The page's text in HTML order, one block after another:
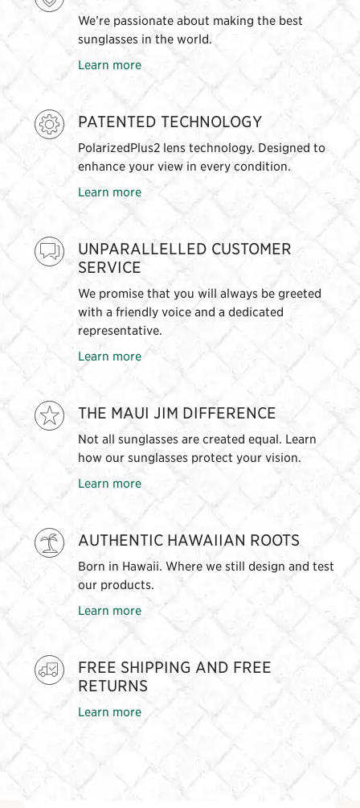
We’re passionate about making the best
sunglasses in the world.
Learn more
PATENTED TECHNOLOGY
PolarizedPlus2 lens technology. Designed to
enhance your view in every condition.
Learn more
UNPARALLELLED CUSTOMER
SERVICE
We promise that you will always be greeted
with a friendly voice and a dedicated
representative.
Learn more
THE MAUI JIM DIFFERENCE
Not all sunglasses are created equal. Learn
how our sunglasses protect your vision.
Learn more
AUTHENTIC HAWAIIAN ROOTS
Born in Hawaii. Where we still design and test
our products.
Learn more
FREE SHIPPING AND FREE
RETURNS
Learn more